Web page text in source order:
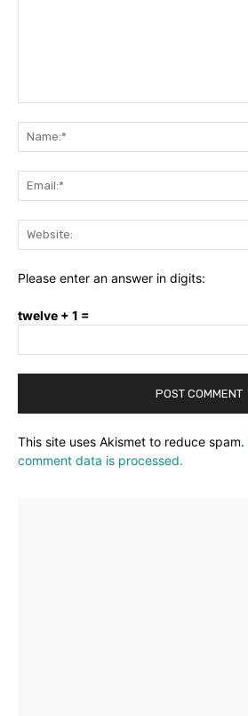
Please enter an answer in digits:
twelve + 1 =
This site uses Akismet to reduce spam.
comment data is processed.